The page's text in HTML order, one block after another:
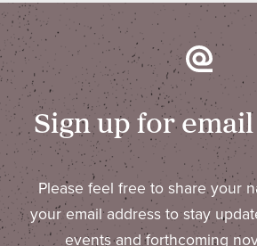
Sign up for
Please feel free to share your
your email address to stay
events and forthcoming